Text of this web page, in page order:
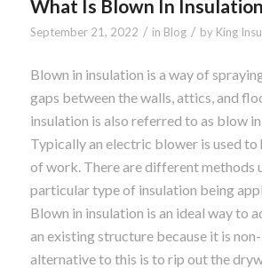
What Is Blown In
September 21, 2022 / in Blog / by King
Blown in insulation is a way of
gaps between the walls, attics, and
insulation is also referred to as blow in
Typically an electric blower is used to
of work. There are different methods
particular type of insulation being
Blown in insulation is an ideal way to
an existing structure because it is
alternative to this is to rip out the